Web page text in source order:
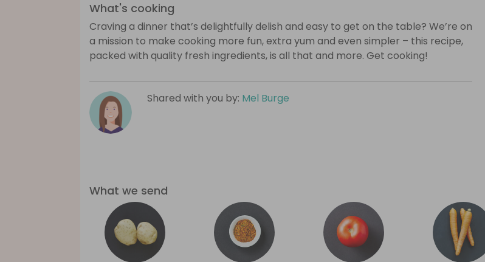
What's cooking
Craving a dinner that’s delightfully delish and easy to get on the table? We’re on
a mission to make cooking more fun, extra yum and even simpler – this recipe,
packed with quality fresh ingredients, is all that and more. Get cooking!
Shared with you by: Mel Burge
What we send